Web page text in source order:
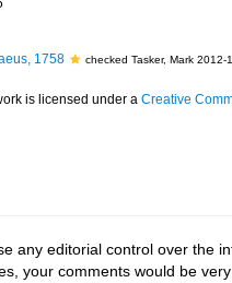
1758 checked Tasker, Mark 2012-
is licensed under a Creative
any editorial control over the
your comments would be